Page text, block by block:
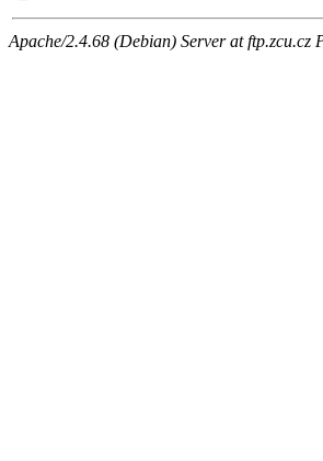
Apache/2.4.68 (Debian) Server at ftp.zcu.cz